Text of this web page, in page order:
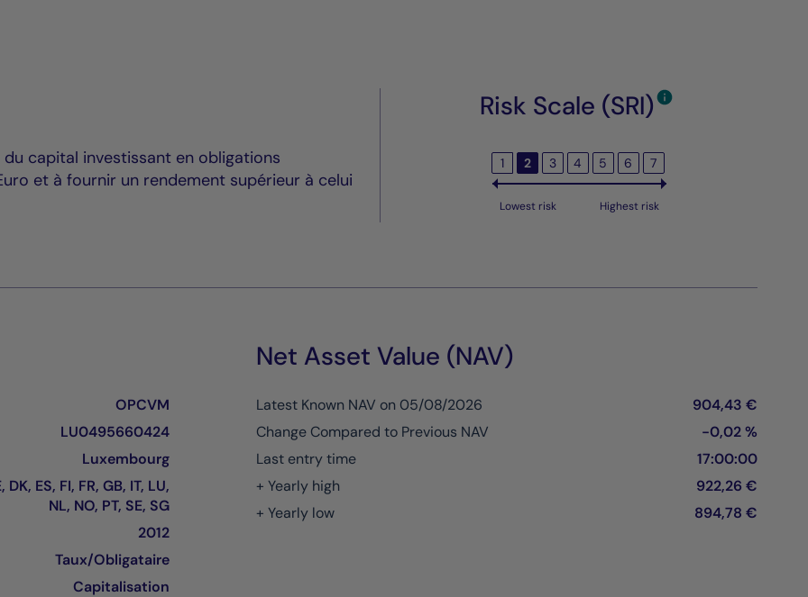
capital investissant en obligations
et à fournir un rendement supérieur à celui
Risk Scale (SRI)
1 2 3 4 5 6 7
Lowest risk Highest risk
OPCVM
LU0495660424
Luxembourg
DK, ES, FI, FR, GB, IT, LU,
NL, NO, PT, SE, SG
2012
Taux/Obligataire
Capitalisation
Net Asset Value (NAV)
Latest Known NAV on 05/08/2026
904,43 €
Change Compared to Previous NAV
-0,02 %
Last entry time
17:00:00
+ Yearly high
922,26 €
+ Yearly low
894,78 €